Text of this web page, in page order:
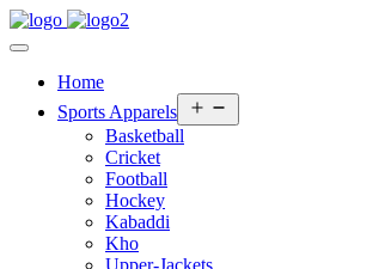
Home
Sports Apparels
menu
Basketball
Cricket
Football
Hockey
Kabaddi
Kho
Upper-Jackets